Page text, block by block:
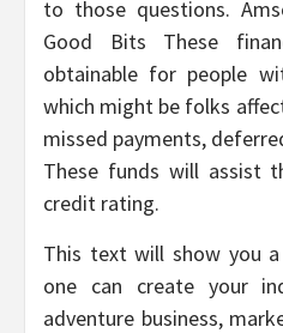
to those questions.
Good Bits These
obtainable for people
which might be folks
missed payments,
These funds will assist
credit rating.
This text will show you
one can create your
adventure business,